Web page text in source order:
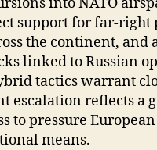
support for far-right
the continent, and
linked to Russian
tactics warrant
escalation reflects a
to pressure
means.